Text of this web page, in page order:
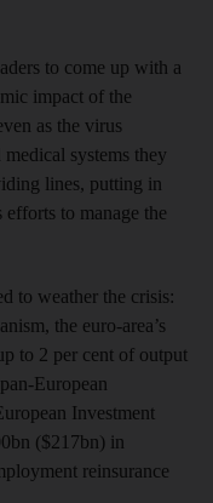
to come up with a
impact of the
as the virus
systems they
lines, putting in
efforts to manage the
to weather the crisis:
the euro-area’s
to 2 per cent of output
European
Investment
($217bn) in
reinsurance